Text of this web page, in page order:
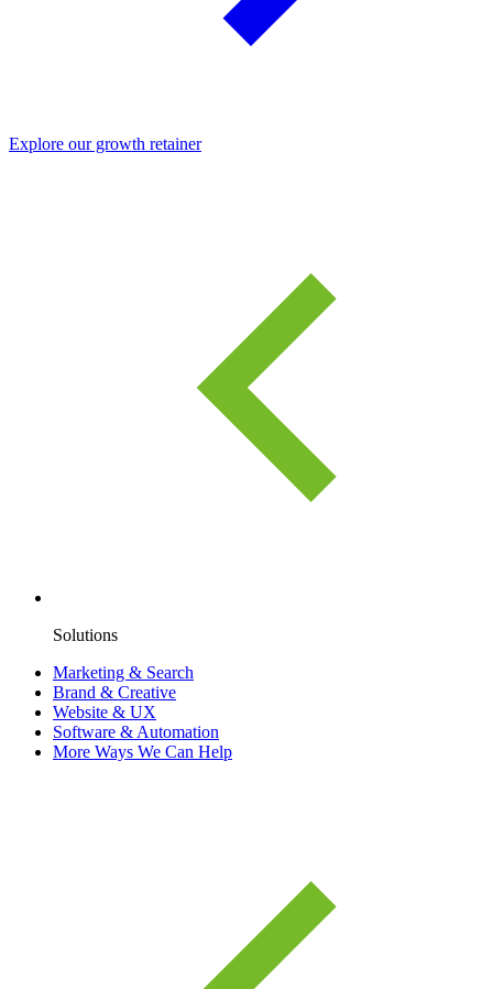
Explore our growth retainer
Solutions
Marketing & Search
Brand & Creative
Website & UX
Software & Automation
More Ways We Can Help